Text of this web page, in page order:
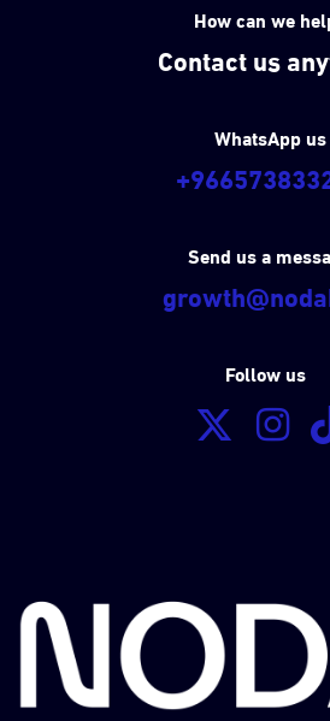
How can we
Contact us
WhatsApp us
Send us a
Follow us